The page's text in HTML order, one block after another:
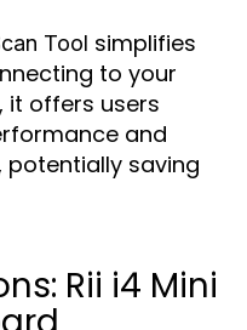
Tool simplifies
to your
it offers users
and
potentially saving
Rii i4 Mini